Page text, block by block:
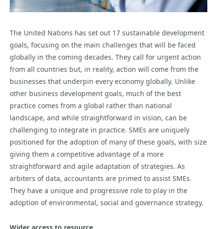
The United Nations has set out 17 sustainable development
goals, focusing on the main challenges that will be faced
globally in the coming decades. They call for urgent action
from all countries but, in reality, action will come from the
businesses that underpin every economy globally. Unlike
other business development goals, much of the best
practice comes from a global rather than national
landscape, and while straightforward in vision, can be
challenging to integrate in practice. SMEs are uniquely
positioned for the adoption of many of these goals, with size
giving them a competitive advantage of a more
straightforward and agile adaptation of strategies. As
arbiters of data, accountants are primed to assist SMEs.
They have a unique and progressive role to play in the
adoption of environmental, social and governance strategy.